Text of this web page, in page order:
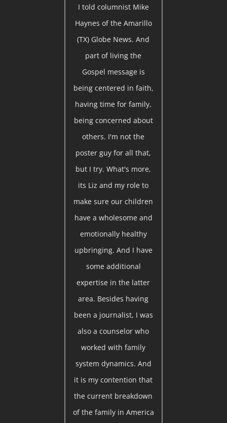
I told columnist Mike
Haynes of the Amarillo
(TX) Globe News. And
part of living the
Gospel message is
being centered in faith,
having time for family,
being concerned about
others. I'm not the
poster guy for all that,
but I try. What's more,
its Liz and my role to
make sure our children
have a wholesome and
emotionally healthy
upbringing. And I have
some additional
expertise in the latter
area. Besides having
been a journalist, I was
also a counselor who
worked with family
system dynamics. And
it is my contention that
the current breakdown
of the family in America